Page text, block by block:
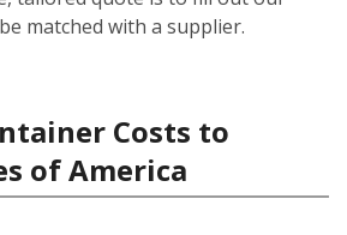
matched with a supplier.
Costs to
of America